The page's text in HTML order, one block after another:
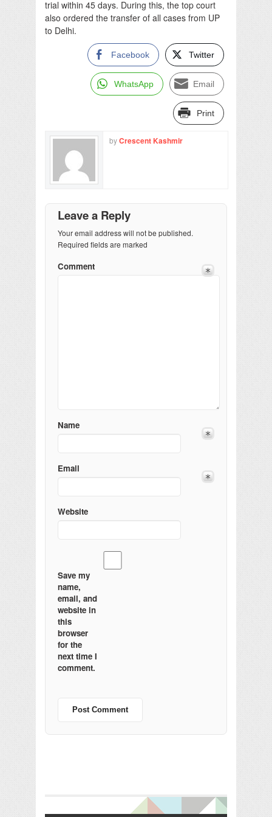
trial within 45 days. During this, the top court
also ordered the transfer of all cases from UP
to Delhi.
Facebook Twitter
WhatsApp Email
Print
byCrescent Kashmir
Leave a Reply
Your email address will not be published.
Required fields are marked
Comment
Name
Email
Website
Save my
name,
email, and
website in
this
browser
for the
next time I
comment.